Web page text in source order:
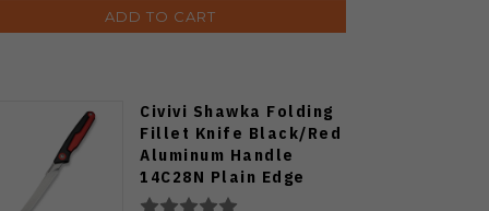
ADD TO CART
Civivi Shawka Folding
Fillet Knife Black/Red
Aluminum Handle
14C28N Plain Edge
Satin Finish C22029B-1